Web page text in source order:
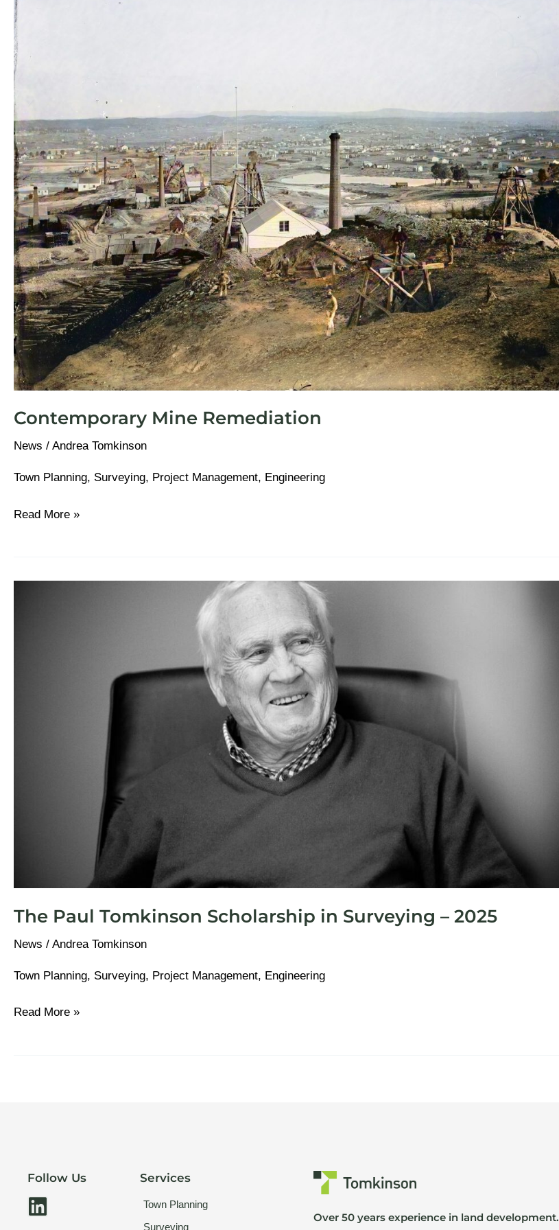
Contemporary Mine Remediation
News / Andrea Tomkinson
Town Planning, Surveying, Project Management, Engineering
Read More »
The Paul Tomkinson Scholarship in Surveying – 2025
News / Andrea Tomkinson
Town Planning, Surveying, Project Management, Engineering
Read More »
Follow Us
L
Services
Town Planning
Surveying
Over 50 years experience in land development.